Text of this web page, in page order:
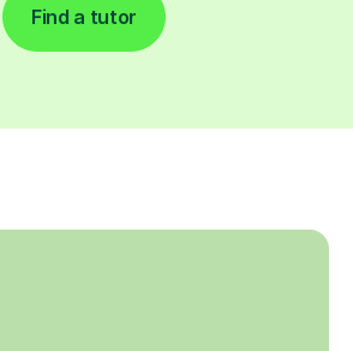
Find a tutor